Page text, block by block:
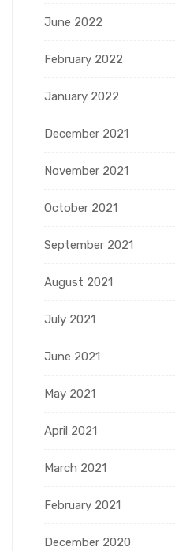
June 2022
February 2022
January 2022
December 2021
November 2021
October 2021
September 2021
August 2021
July 2021
June 2021
May 2021
April 2021
March 2021
February 2021
December 2020